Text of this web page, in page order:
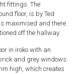
fittings. The
floor, is by Ted
maximised and there
off the hallway.
in iroko with an
and grey windows.
high, which creates